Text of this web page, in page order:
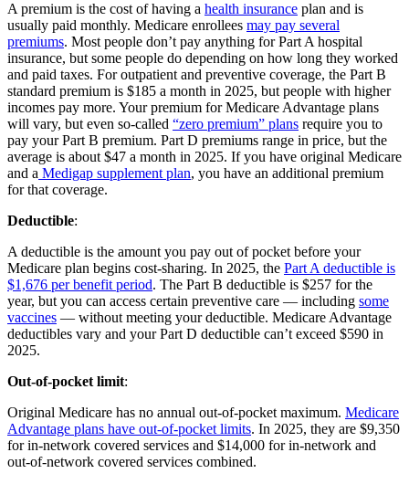
A premium is the cost of having a health insurance plan and is
usually paid monthly. Medicare enrollees may pay several
premiums. Most people don’t pay anything for Part A hospital
insurance, but some people do depending on how long they worked
and paid taxes. For outpatient and preventive coverage, the Part B
standard premium is $185 a month in 2025, but people with higher
incomes pay more. Your premium for Medicare Advantage plans
will vary, but even so-called “zero premium” plans require you to
pay your Part B premium. Part D premiums range in price, but the
average is about $47 a month in 2025. If you have original Medicare
and a Medigap supplement plan, you have an additional premium
for that coverage.
Deductible:
A deductible is the amount you pay out of pocket before your
Medicare plan begins cost-sharing. In 2025, the Part A deductible is
$1,676 per benefit period. The Part B deductible is $257 for the
year, but you can access certain preventive care — including some
vaccines — without meeting your deductible. Medicare Advantage
deductibles vary and your Part D deductible can’t exceed $590 in
2025.
Out-of-pocket limit:
Original Medicare has no annual out-of-pocket maximum. Medicare
Advantage plans have out-of-pocket limits. In 2025, they are $9,350
for in-network covered services and $14,000 for in-network and
out-of-network covered services combined.